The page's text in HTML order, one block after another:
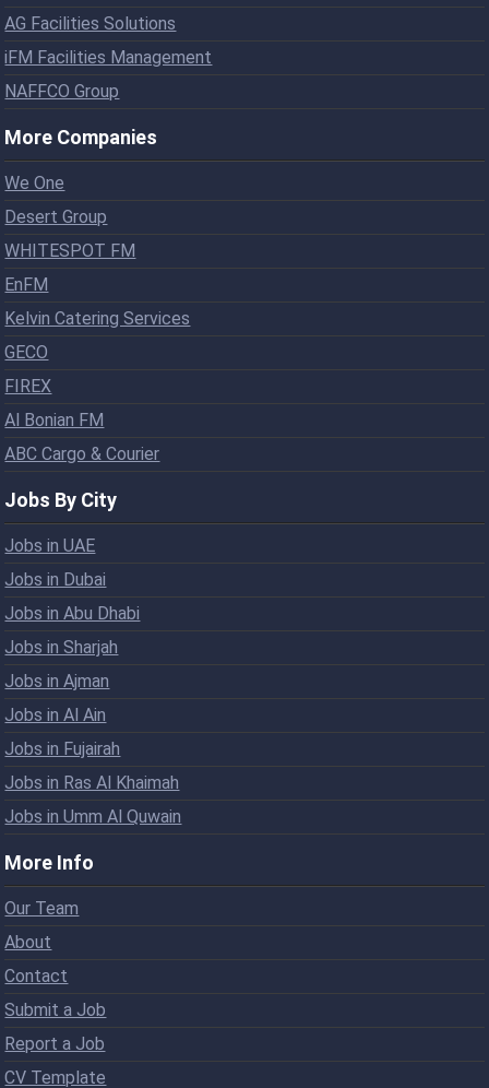
AG Facilities Solutions
iFM Facilities Management
NAFFCO Group
More Companies
We One
Desert Group
WHITESPOT FM
EnFM
Kelvin Catering Services
GECO
FIREX
Al Bonian FM
ABC Cargo & Courier
Jobs By City
Jobs in UAE
Jobs in Dubai
Jobs in Abu Dhabi
Jobs in Sharjah
Jobs in Ajman
Jobs in Al Ain
Jobs in Fujairah
Jobs in Ras Al Khaimah
Jobs in Umm Al Quwain
More Info
Our Team
About
Contact
Submit a Job
Report a Job
CV Template